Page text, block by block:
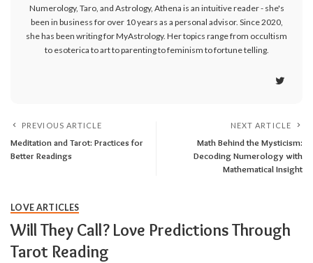
Numerology, Taro, and Astrology, Athena is an intuitive reader - she's
been in business for over 10 years as a personal advisor. Since 2020,
she has been writing for MyAstrology. Her topics range from occultism
to esoterica to art to parenting to feminism to fortune telling.
PREVIOUS ARTICLE
Meditation and Tarot: Practices for
Better Readings
NEXT ARTICLE
Math Behind the Mysticism:
Decoding Numerology with
Mathematical Insight
LOVE ARTICLES
Will They Call? Love Predictions Through
Tarot Reading